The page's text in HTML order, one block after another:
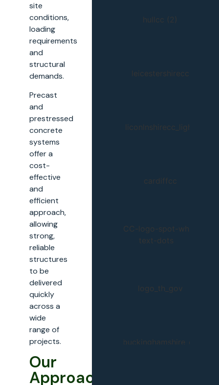
site
conditions,
loading
requirements
and
structural
demands.
Precast
and
prestressed
concrete
systems
offer a
cost-
effective
and
efficient
approach,
allowing
strong,
reliable
structures
to be
delivered
quickly
across a
wide
range of
projects.
Our
Approach